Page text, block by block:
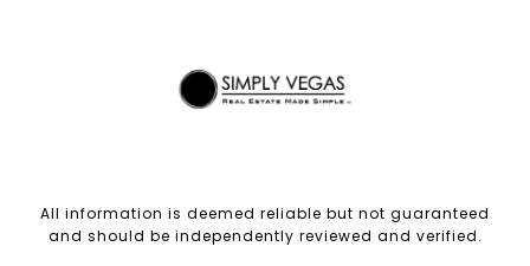
All information is deemed reliable but not guaranteed
and should be independently reviewed and verified.